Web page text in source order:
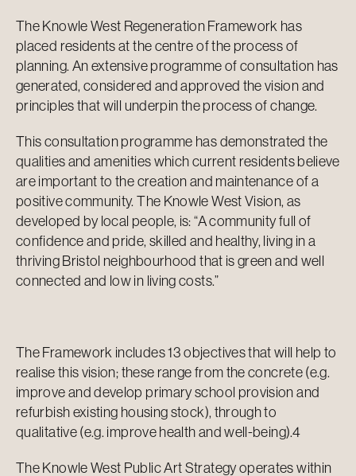
The Knowle West Regeneration Framework has
placed residents at the centre of the process of
planning. An extensive programme of consultation has
generated, considered and approved the vision and
principles that will underpin the process of change.
This consultation programme has demonstrated the
qualities and amenities which current residents believe
are important to the creation and maintenance of a
positive community. The Knowle West Vision, as
developed by local people, is: “A community full of
confidence and pride, skilled and healthy, living in a
thriving Bristol neighbourhood that is green and well
connected and low in living costs.”
The Framework includes 13 objectives that will help to
realise this vision; these range from the concrete (e.g.
improve and develop primary school provision and
refurbish existing housing stock), through to
qualitative (e.g. improve health and well-being).4
The Knowle West Public Art Strategy operates within